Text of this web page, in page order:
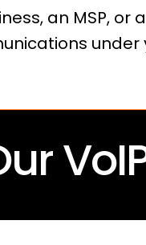
an MSP,
under